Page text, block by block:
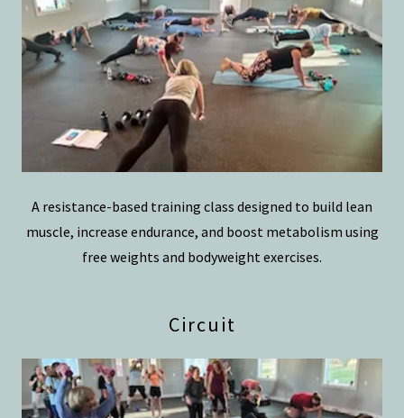
A resistance-based training class designed to build lean
muscle, increase endurance, and boost metabolism using
free weights and bodyweight exercises.
Circuit